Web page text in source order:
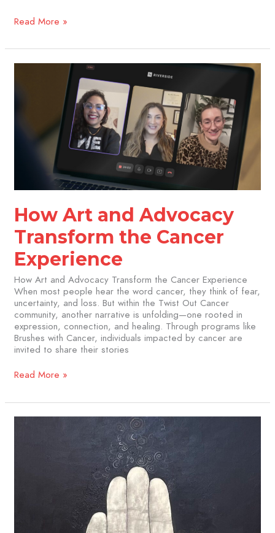
Read More »
How Art and Advocacy
Transform the Cancer
Experience
How Art and Advocacy Transform the Cancer Experience
When most people hear the word cancer, they think of fear,
uncertainty, and loss. But within the Twist Out Cancer
community, another narrative is unfolding—one rooted in
expression, connection, and healing. Through programs like
Brushes with Cancer, individuals impacted by cancer are
invited to share their stories
Experience
Read More »